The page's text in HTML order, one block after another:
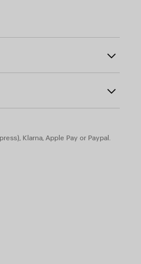
Klarna, Apple Pay or Paypal.